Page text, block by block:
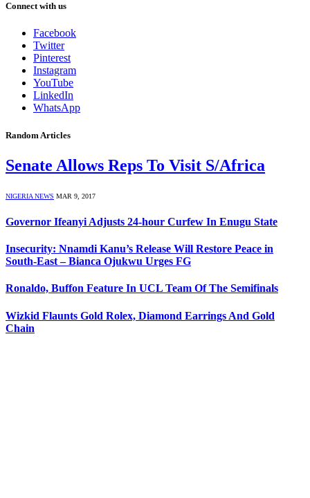
Connect with us
Facebook
Twitter
Pinterest
Instagram
YouTube
LinkedIn
WhatsApp
Random Articles
Senate Allows Reps To Visit S/Africa
NIGERIA NEWS MAR 9, 2017
Governor Ifeanyi Adjusts 24-hour Curfew In Enugu State
Insecurity: Nnamdi Kanu’s Release Will Restore Peace in
South-East – Bianca Ojukwu Urges FG
Ronaldo, Buffon Feature In UCL Team Of The Semifinals
Wizkid Flaunts Gold Rolex, Diamond Earrings And Gold
Chain